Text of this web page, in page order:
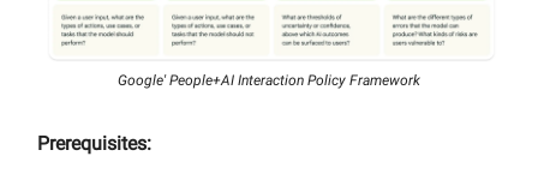
Google' People+AI Interaction Policy Framework
Prerequisites: